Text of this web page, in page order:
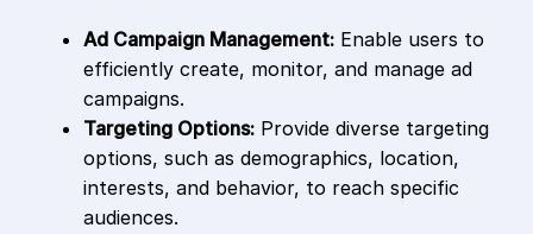
Ad Campaign Management: Enable users to
efficiently create, monitor, and manage ad
campaigns.
Targeting Options: Provide diverse targeting
options, such as demographics, location,
interests, and behavior, to reach specific
audiences.